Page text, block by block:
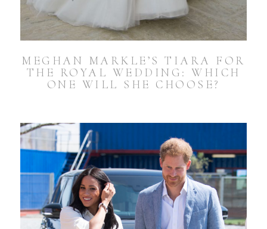
MEGHAN MARKLE’S TIARA FOR
THE ROYAL WEDDING: WHICH
ONE WILL SHE CHOOSE?